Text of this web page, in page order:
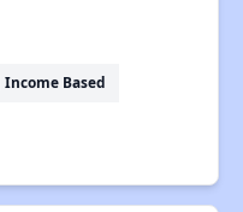
Income Based